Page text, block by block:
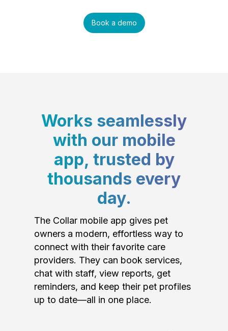
Book a demo
Works seamlessly
with our mobile
app, trusted by
thousands every
day.
The Collar mobile app gives pet
owners a modern, effortless way to
connect with their favorite care
providers. They can book services,
chat with staff, view reports, get
reminders, and keep their pet profiles
up to date—all in one place.